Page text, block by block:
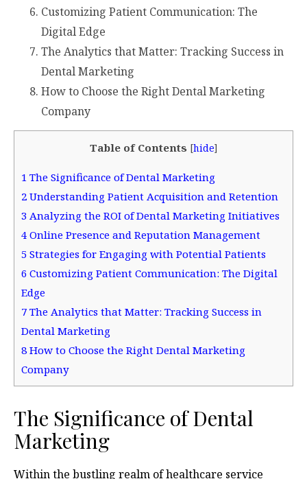
Customizing Patient Communication: The
Digital Edge
The Analytics that Matter: Tracking Success in
Dental Marketing
How to Choose the Right Dental Marketing
Company
Table of Contents [hide]
1 The Significance of Dental Marketing
2 Understanding Patient Acquisition and Retention
3 Analyzing the ROI of Dental Marketing Initiatives
4 Online Presence and Reputation Management
5 Strategies for Engaging with Potential Patients
6 Customizing Patient Communication: The Digital
Edge
7 The Analytics that Matter: Tracking Success in
Dental Marketing
8How to Choose the Right Dental Marketing
Company
The Significance of Dental
Marketing
Within the bustling realm of healthcare service